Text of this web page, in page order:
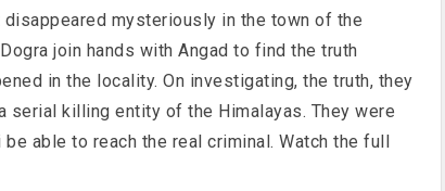
mysteriously in the town of the
join hands with Angad to find the truth
in the locality. On investigating, the truth, they
serial killing entity of the Himalayas. They were
able to reach the real criminal. Watch the full